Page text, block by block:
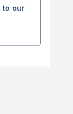
to our